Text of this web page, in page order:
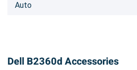
Auto
Dell B2360d Accessories